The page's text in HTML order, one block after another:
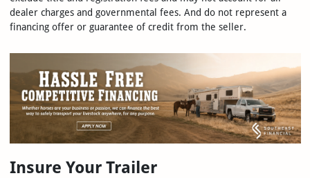
dealer charges and governmental fees. And do not represent a
financing offer or guarantee of credit from the seller.
Insure Your Trailer